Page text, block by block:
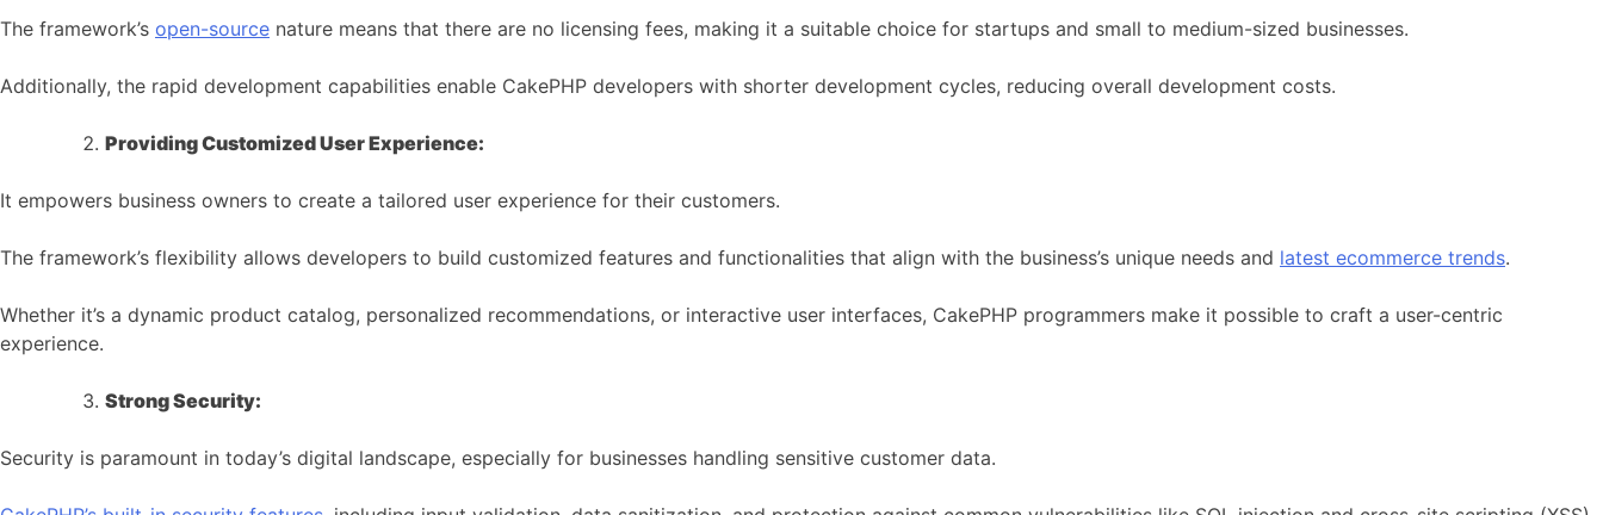
The framework’s open-source nature means that there are no licensing fees, making it a suitable choice for startups and small to medium-sized businesses.
Additionally, the rapid development capabilities enable CakePHP developers with shorter development cycles, reducing overall development costs.
Providing Customized User Experience:
It empowers business owners to create a tailored user experience for their customers.
The framework’s flexibility allows developers to build customized features and functionalities that align with the business’s unique needs and latest ecommerce trends.
Whether it’s a dynamic product catalog, personalized recommendations, or interactive user interfaces, CakePHP programmers make it possible to craft a user-centric
experience.
Strong Security:
Security is paramount in today’s digital landscape, especially for businesses handling sensitive customer data.